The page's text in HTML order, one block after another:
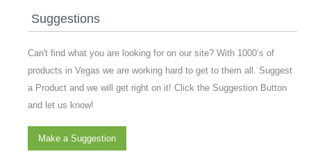
Suggestions
Can't find what you are looking for on our site? With 1000’s of
products in Vegas we are working hard to get to them all. Suggest
a Product and we will get right on it! Click the Suggestion Button
and let us know!
Make a Suggestion